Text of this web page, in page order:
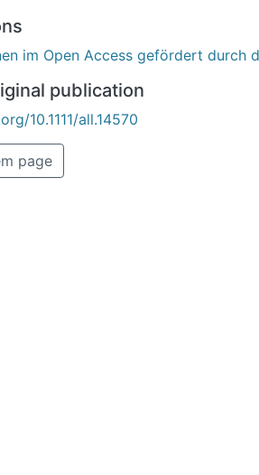
im Open Access gefördert durch
publication
10.1111/all.14570
page